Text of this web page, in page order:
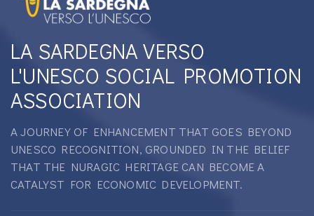
LA SARDEGNA VERSO
L'UNESCO SOCIAL PROMOTION
ASSOCIATION
A JOURNEY OF ENHANCEMENT THAT GOES BEYOND
UNESCO RECOGNITION, GROUNDED IN THE BELIEF
THAT THE NURAGIC HERITAGE CAN BECOME A
CATALYST FOR ECONOMIC DEVELOPMENT.